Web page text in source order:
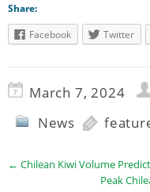
Share:
Facebook
Twitter
March 7, 2024
News
← Chilean Kiwi Volume
Peak